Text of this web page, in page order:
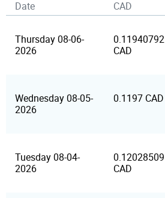
Date CAD
Thursday 08-06-
2026
0.11940792
CAD
Wednesday 08-05-
2026
0.1197 CAD
Tuesday 08-04-
2026
0.12028509
CAD